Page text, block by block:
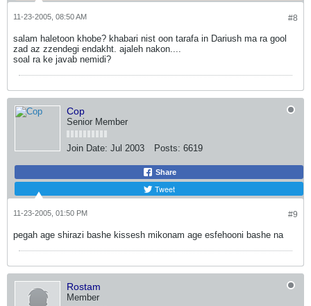
#8
11-23-2005, 08:50 AM
salam haletoon khobe? khabari nist oon tarafa in Dariush ma ra gool
zad az zzendegi endakht. ajaleh nakon....
soal ra ke javab nemidi?
Cop
Senior Member
Join Date: Jul 2003 Posts: 6619
Share
Tweet
#9
11-23-2005, 01:50 PM
pegah age shirazi bashe kissesh mikonam age esfehooni bashe na
Rostam
Member